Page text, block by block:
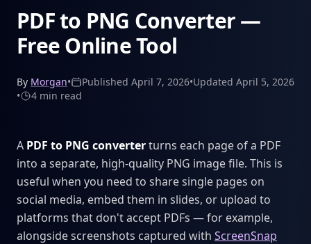
PDF to PNG Converter —
Free Online Tool
By Morgan• Published April 7, 2026•Updated April 5, 2026
•
4 min read
A PDF to PNG converterturns each page of a PDF
into a separate, high-quality PNG image file. This is
useful when you need to share single pages on
social media, embed them in slides, or upload to
platforms that don't accept PDFs — for example,
alongside screenshots captured with ScreenSnap